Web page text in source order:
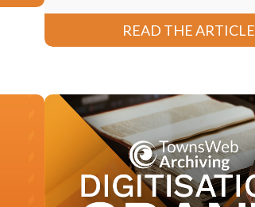
READ THE ARTICLE